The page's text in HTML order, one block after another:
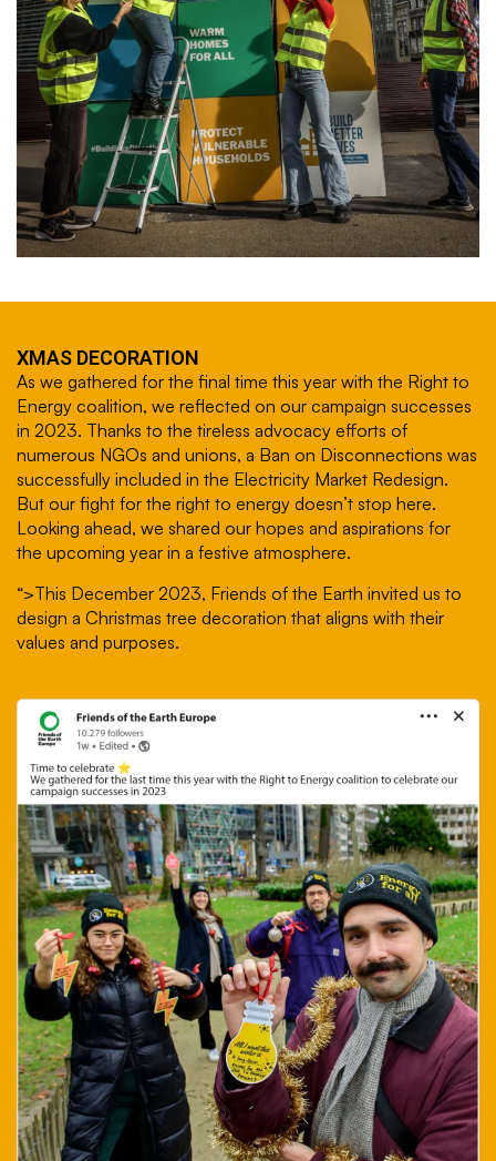
XMAS DECORATION
As we gathered for the final time this year with the Right to
Energy coalition, we reflected on our campaign successes
in 2023. Thanks to the tireless advocacy efforts of
numerous NGOs and unions, a Ban on Disconnections was
successfully included in the Electricity Market Redesign.
But our fight for the right to energy doesn’t stop here.
Looking ahead, we shared our hopes and aspirations for
the upcoming year in a festive atmosphere.
“>This December 2023, Friends of the Earth invited us to
design a Christmas tree decoration that aligns with their
values and purposes.